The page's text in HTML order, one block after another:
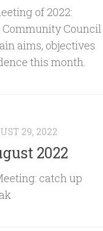
of 2022:
Council
aims, objectives
this month.
29, 2022
2022
catch up